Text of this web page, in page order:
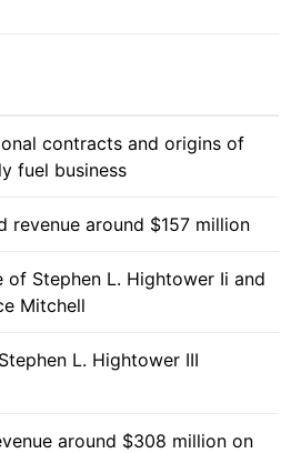
contracts and origins of
fuel business
revenue around $157 million
of Stephen L. Hightower Ii and
Mitchell
L. Hightower III
around $308 million on